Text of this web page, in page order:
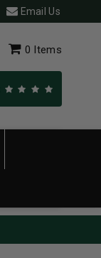
Email Us
0 Items